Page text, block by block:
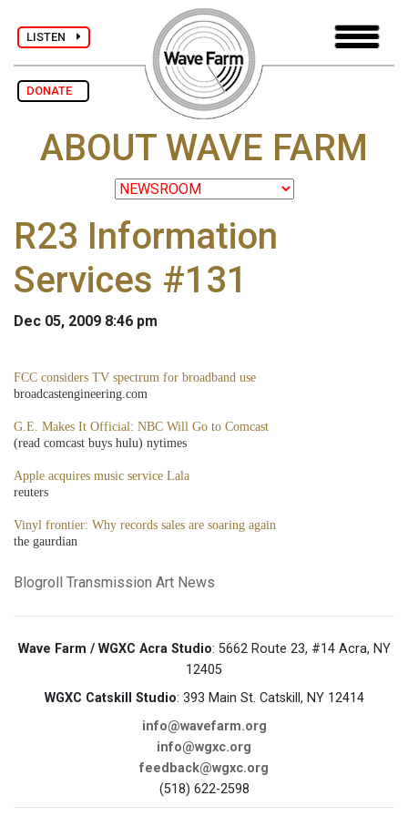
LISTEN
DONATE
ABOUT WAVE FARM
R23 Information
Services #131
Dec 05, 2009 8:46 pm
FCC considers TV spectrum for broadband use
broadcastengineering.com
G.E. Makes It Official: NBC Will Go to Comcast
(read comcast buys hulu) nytimes
Apple acquires music service Lala
reuters
Vinyl frontier: Why records sales are soaring again
the gaurdian
Blogroll Transmission Art News
Wave Farm / WGXC Acra Studio: 5662 Route 23, #14 Acra, NY
12405
WGXC Catskill Studio: 393 Main St. Catskill, NY 12414
info@wavefarm.org
info@wgxc.org
feedback@wgxc.org
(518) 622-2598